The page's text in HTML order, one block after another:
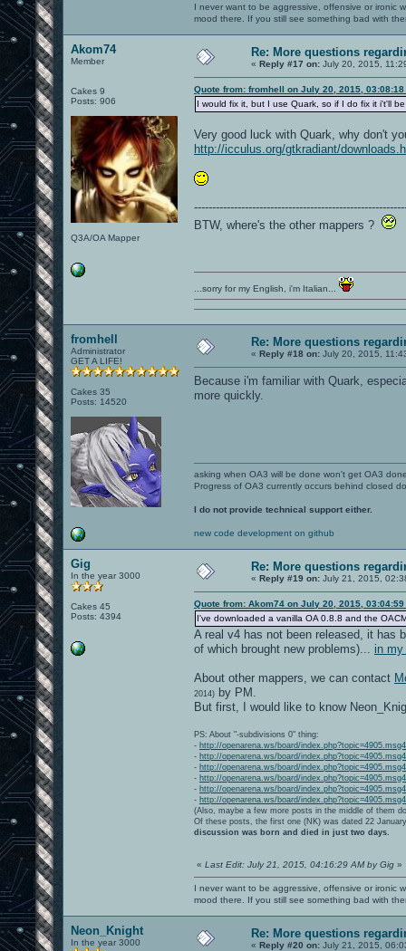
I never want to be aggressive, offensive or ironic
mood there. If you still see something bad with
Akom74
Member
Cakes 9
Posts: 906
Q3A/OA Mapper
Re: More questions
« Reply #17 on: July 20, 2015,
Quote from: fromhell on July 20, 2015, 03:08:18
I would fix it, but I use Quark, so if I do fix it i't'll
Very good luck with Quark, why don't
http://icculus.org/gtkradiant/
BTW, where's the other mappers ?
...sorry for my English, i'm Italian...
fromhell
Administrator
GET A LIFE!
Cakes 35
Posts: 14520
Re: More questions
« Reply #18 on: July 20, 2015,
Because i'm familiar with Quark,
more quickly.
asking when OA3 will be done won't get OA3
Progress of OA3 currently occurs behind closed
I do not provide technical support either.
new code development on github
Gig
In the year 3000
Cakes 45
Posts: 4394
Re: More questions
« Reply #19 on: July 21, 2015,
Quote from: Akom74 on July 20, 2015, 03:04:59
I've downloaded a vanilla OA 0.8.8 and the
A real v4 has not been released, it has
of which brought new problems)... in
About other mappers, we can contact
2014) by PM.
But first, I would like to know
PS: About "-subdivisions 0" thing:
- http://openarena.ws/board/
- http://openarena.ws/board/
- http://openarena.ws/board/
- http://openarena.ws/board/
- http://openarena.ws/board/
- http://openarena.ws/board/
(Also, maybe a few more posts in the middle of them
Of these posts, the first one (NK) was dated 22
discussion was born and died in just two days.
« Last Edit: July 21, 2015, 04:16:29 AM by Gig »
I never want to be aggressive, offensive or ironic
mood there. If you still see something bad with
Neon_Knight
In the year 3000
Re: More questions
« Reply #20 on: July 21, 2015,